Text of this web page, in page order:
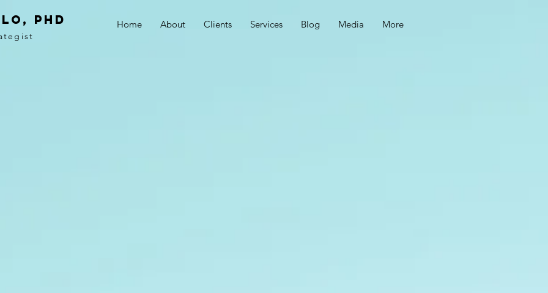
PhD Home About Clients Services Blog Media More